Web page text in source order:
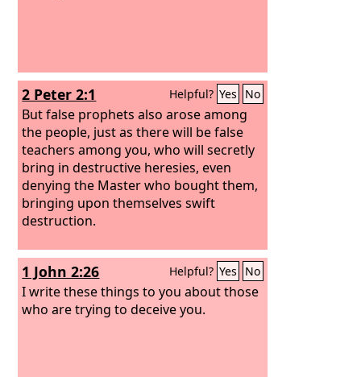
2 Peter 2:1 Helpful? Yes No
But false prophets also arose among
the people, just as there will be false
teachers among you, who will secretly
bring in destructive heresies, even
denying the Master who bought them,
bringing upon themselves swift
destruction.
1 John 2:26 Helpful? Yes No
I write these things to you about those
who are trying to deceive you.